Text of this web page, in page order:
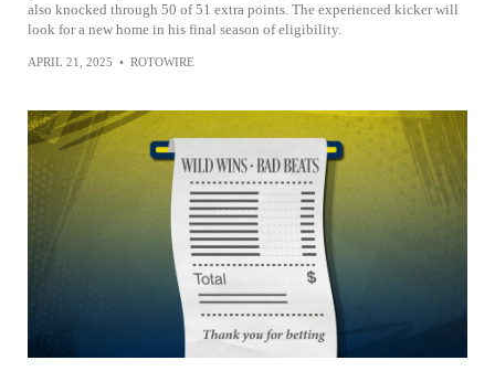
also knocked through 50 of 51 extra points. The experienced kicker will
look for a new home in his final season of eligibility.
APRIL 21, 2025 • ROTOWIRE